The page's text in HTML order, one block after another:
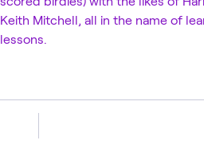
Keith Mitchell, all in the name of
lessons.